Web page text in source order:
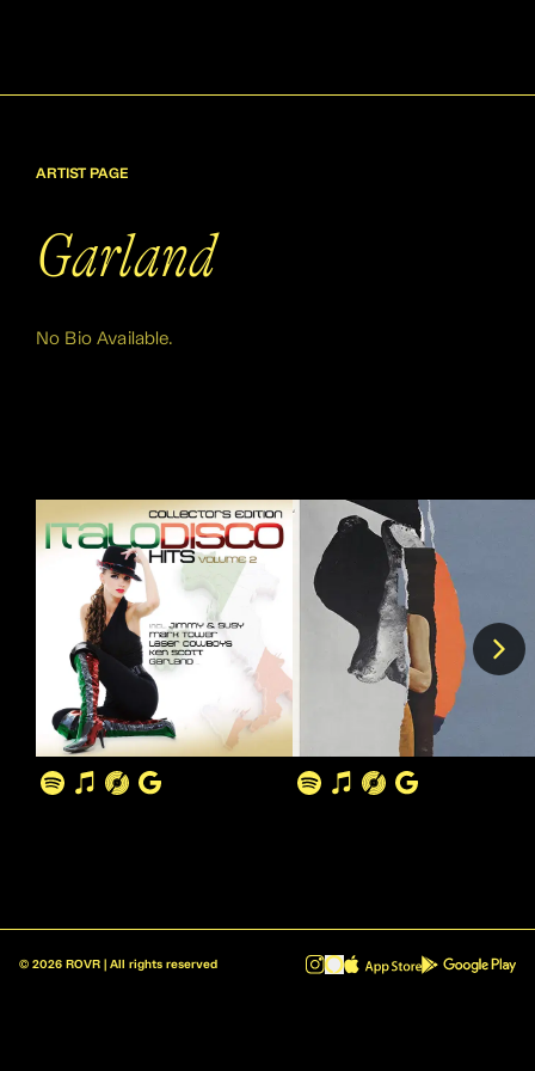
ARTIST PAGE
Garland
No Bio Available.
© 2026 ROVR | All rights reserved